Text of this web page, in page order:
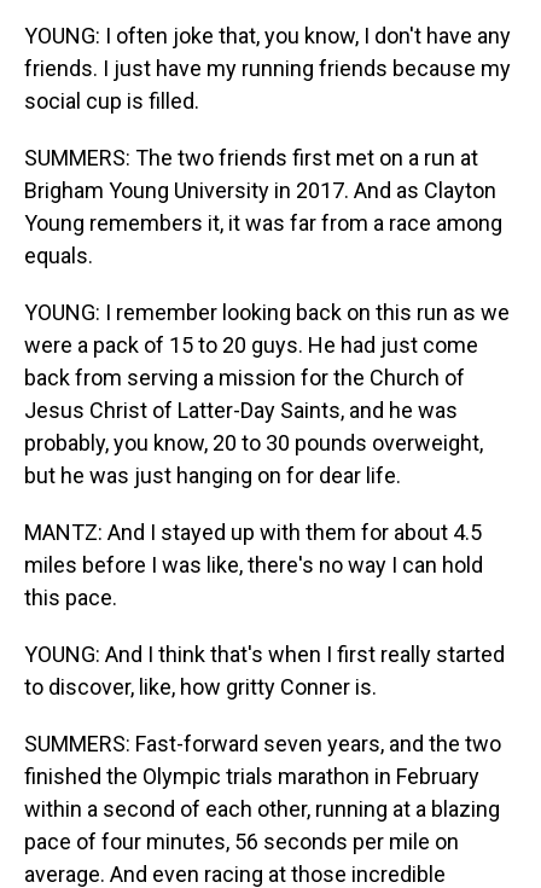
YOUNG: I often joke that, you know, I don't have any
friends. I just have my running friends because my
social cup is filled.
SUMMERS: The two friends first met on a run at
Brigham Young University in 2017. And as Clayton
Young remembers it, it was far from a race among
equals.
YOUNG: I remember looking back on this run as we
were a pack of 15 to 20 guys. He had just come
back from serving a mission for the Church of
Jesus Christ of Latter-Day Saints, and he was
probably, you know, 20 to 30 pounds overweight,
but he was just hanging on for dear life.
MANTZ: And I stayed up with them for about 4.5
miles before I was like, there's no way I can hold
this pace.
YOUNG: And I think that's when I first really started
to discover, like, how gritty Conner is.
SUMMERS: Fast-forward seven years, and the two
finished the Olympic trials marathon in February
within a second of each other, running at a blazing
pace of four minutes, 56 seconds per mile on
average. And even racing at those incredible